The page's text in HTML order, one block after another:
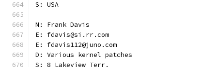
S: USA
N: Frank Davis
E: fdavis@si.rr.com
E: fdavis112@juno.com
D: Various kernel patches
S: 8 Lakeview Terr.